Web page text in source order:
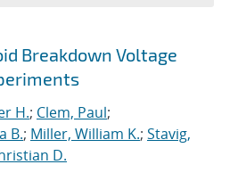
Breakdown Voltage
H.; Clem, Paul;
B.; Miller, William K.; Stavig,
D.